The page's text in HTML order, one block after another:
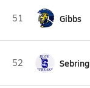
51 Gibbs
52 Sebring